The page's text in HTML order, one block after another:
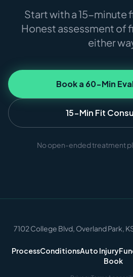
Start with a 15-minute
Honest assessment of
either
Book a 60-Min
15-Min Fit
No open-ended treatment
7102 College Blvd, Overland Park,
ProcessConditionsAuto Injury
Book